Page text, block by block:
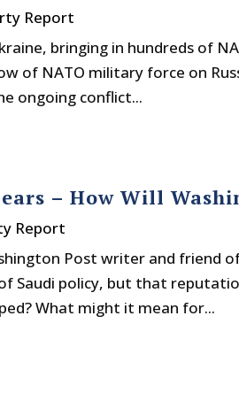
Report
bringing in hundreds of
of NATO military force on
ongoing conflict...
– How Will
Report
Post writer and friend
Saudi policy, but that
What might it mean for...